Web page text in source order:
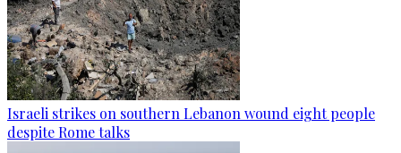
Israeli strikes on southern Lebanon wound eight people
despite Rome talks